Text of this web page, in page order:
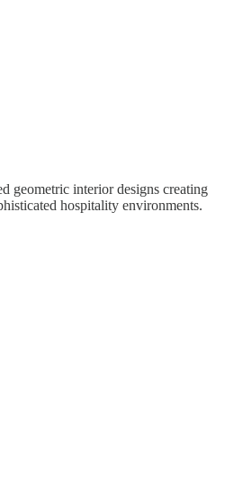
geometric interior designs creating
hospitality environments.